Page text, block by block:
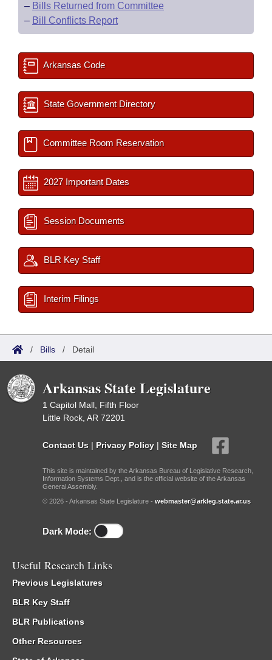
– Bills Returned from Committee
– Bill Conflicts Report
Arkansas Code
State Government Directory
Committee Room Reservation
2027 Important Dates
Session Documents
BLR Key Staff
Interim Filings
/ Bills / Detail
Arkansas State Legislature
1 Capitol Mall, Fifth Floor
Little Rock, AR 72201
Contact Us | Privacy Policy | Site Map
This site is maintained by the Arkansas Bureau of Legislative Research,
Information Systems Dept., and is the official website of the Arkansas
General Assembly.
© 2026 - Arkansas State Legislature - webmaster@arkleg.state.ar.us
Dark Mode:
Useful Research Links
Previous Legislatures
BLR Key Staff
BLR Publications
Other Resources